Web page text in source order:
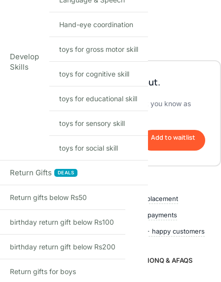
Safety tested for all ages
Perfect gift for any occasion
This product is currently sold out.
No worries! Enter your email, and we'll let you know as
Add to waitlist
Free delivery over ₹999 Easy replacement
Secure payments
50,000+ happy customers
DESCRIPTIONADDITIONAL INFORMATIONQ & AFAQS
Description
Develop
Skills
Hand-eye coordination
toys for gross motor skill
toys for cognitive skill
toys for educational skill
toys for sensory skill
toys for social skill
Return Gifts DEALS
Return gifts below Rs50
birthday return gift below Rs100
birthday return gift below Rs200
Return gifts for boys